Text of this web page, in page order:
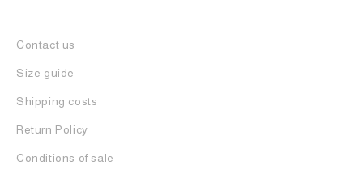
Contact us
Size guide
Shipping costs
Return Policy
Conditions of sale